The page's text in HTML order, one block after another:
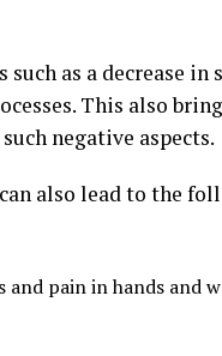
as a decrease
This also
negative aspects.
also lead to the
and pain in hands and